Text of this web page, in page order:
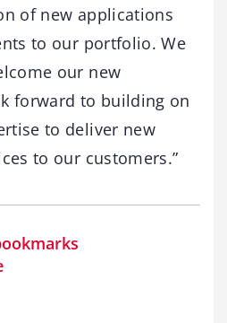
of new applications
to our portfolio. We
our new
forward to building on
to deliver new
to our customers.”